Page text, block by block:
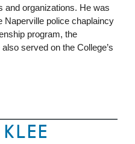
and organizations. He was
Naperville police chaplaincy
program, the
served on the College’s